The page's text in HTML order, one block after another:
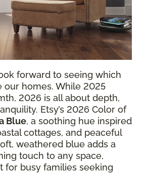
forward to seeing which
our homes. While 2025
2026 is all about depth,
Etsy’s 2026 Color of
Blue, a soothing hue inspired
cottages, and peaceful
weathered blue adds a
touch to any space,
for busy families seeking